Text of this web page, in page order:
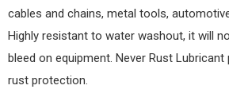
cables and chains, metal tools,
Highly resistant to water washout, it will
bleed on equipment. Never Rust
rust protection.